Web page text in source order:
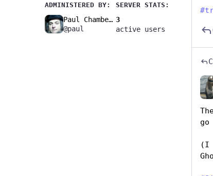
ADMINISTERED BY:
Paul Chambers🚧
@paul
SERVER STATS:
3
active users
#
(I